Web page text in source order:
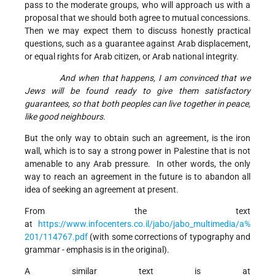
pass to the moderate groups, who will approach us with a
proposal that we should both agree to mutual concessions.
Then we may expect them to discuss honestly practical
questions, such as a guarantee against Arab displacement,
or equal rights for Arab citizen, or Arab national integrity.
And when that happens, I am convinced that we
Jews will be found ready to give them satisfactory
guarantees, so that both peoples can live together in peace,
like good neighbours.
But the only way to obtain such an agreement, is the iron
wall, which is to say a strong power in Palestine that is not
amenable to any Arab pressure. In other words, the only
way to reach an agreement in the future is to abandon all
idea of seeking an agreement at present.
From the text
at
https://www.infocenters.co.il/jabo/jabo_multimedia/a%
201/114767.pdf (with some corrections of typography and
grammar - emphasis is in the original).
A similar text is at